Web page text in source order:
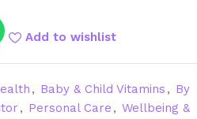
Add to wishlist
, Baby & Child Vitamins , By
, Personal Care , Wellbeing &